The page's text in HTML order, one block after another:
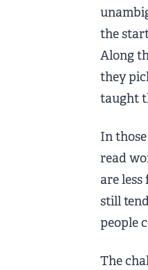
the
Along
they
taught
In
read
are
still
people
The